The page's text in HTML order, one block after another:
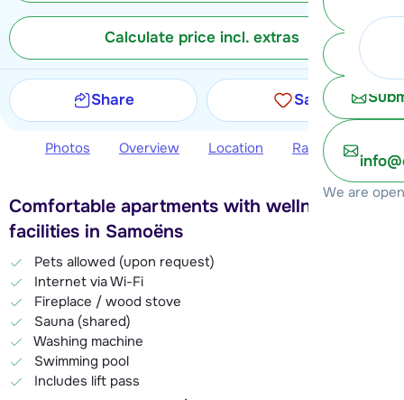
We are
Calculate price incl. extras
Share Save
Photos Overview Location Ratings
Comfortable apartments with wellness
facilities in Samoëns
Pets allowed (upon request)
Internet via Wi-Fi
Fireplace / wood stove
Sauna (shared)
Washing machine
Swimming pool
Includes lift pass